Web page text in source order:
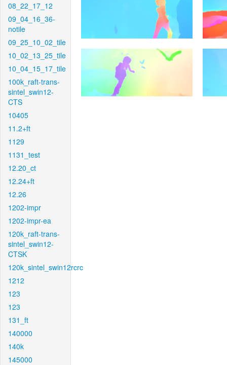
08_22_17_12
09_04_16_36-
notile
09_25_10_02_tile
10_02_13_25_tile
10_04_15_17_tile
100k_raft-trans-
sintel_swin12-
CTS
10405
11.2+ft
1129
1131_test
12.20_ct
12.24+ft
12.26
1202-impr
1202-impr-ea
120k_raft-trans-
sintel_swin12-
CTSK
120k_sintel_swin12rcrc
1212
123
123
131_ft
140000
140k
145000